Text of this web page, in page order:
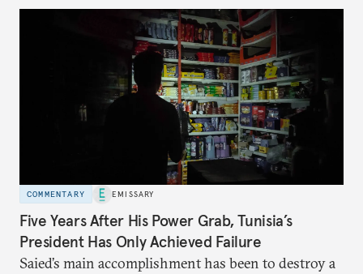
COMMENTARY EMISSARY
Five Years After His Power Grab, Tunisia’s
President Has Only Achieved Failure
Saied’s main accomplishment has been to destroy a